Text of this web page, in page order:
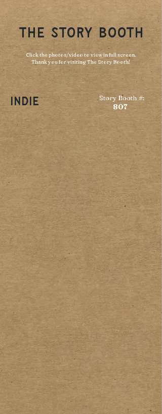
THE STORY BOOTH
Click the photos/video to view in full screen.
Thank you for visiting The Story Booth!
Indie Story Booth #:
807